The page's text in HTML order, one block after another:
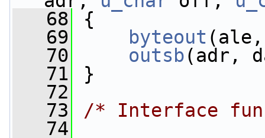
   68
{
   69
byteout
   70
outsb(adr,
   71
}
   72
   73
/* Interface
   74